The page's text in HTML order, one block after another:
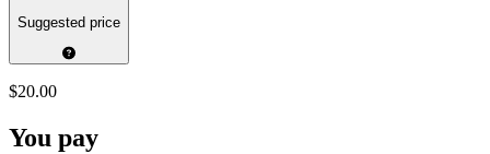
Suggested price
$20.00
You pay